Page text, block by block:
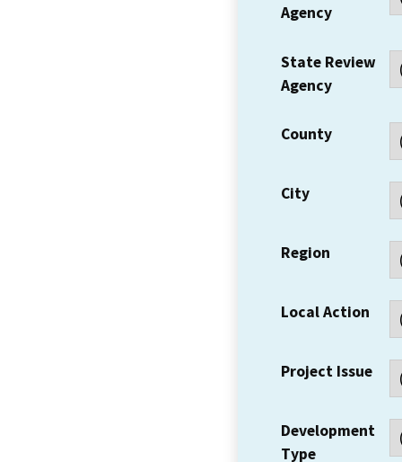
Agency
State Review
Agency
County
City
Region
Local Action
Project Issue
Development
Type